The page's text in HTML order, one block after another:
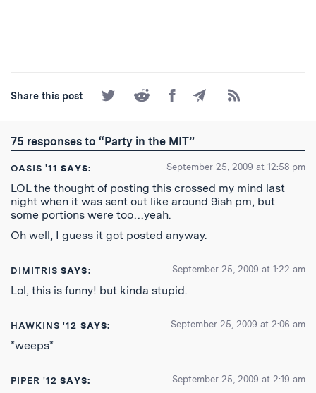
Share this post
Share
on
Share
on
Share
on
Share
by
Subscribe
to
75 responses to “Party in the MIT”
OASIS '11 SAYS: September 25, 2009 at 12:58 pm
LOL the thought of posting this crossed my mind last
night when it was sent out like around 9ish pm, but
some portions were too…yeah.
Oh well, I guess it got posted anyway.
DIMITRIS SAYS: September 25, 2009 at 1:22 am
Lol, this is funny! but kinda stupid.
HAWKINS '12 SAYS: September 25, 2009 at 2:06 am
*weeps*
PIPER '12 SAYS: September 25, 2009 at 2:19 am